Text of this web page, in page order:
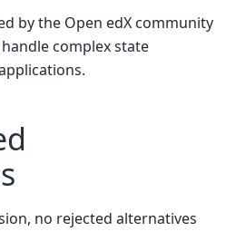
by the Open edX community
complex state
no rejected alternatives